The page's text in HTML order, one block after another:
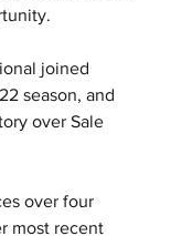
joined
season, and
over Sale
over four
most recent